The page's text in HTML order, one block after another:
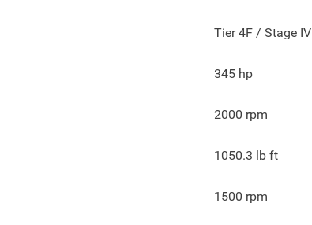
Tier 4F / Stage IV
345 hp
2000 rpm
1050.3 lb ft
1500 rpm